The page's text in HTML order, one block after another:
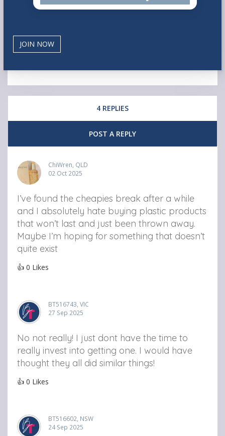
4 REPLIES
POST A REPLY
ChiWren, QLD
02 Oct 2025
I’ve found the cheapies break after a while
and I absolutely hate buying plastic products
that won’t last and just been thrown away.
Maybe I’m hoping for something that doesn’t
quite exist
👍 0 Likes
BT516743, VIC
27 Sep 2025
No not really! I just dont have the time to
really invest into getting one. I would have
thought they all did similar things!
👍 0 Likes
BT516602, NSW
24 Sep 2025